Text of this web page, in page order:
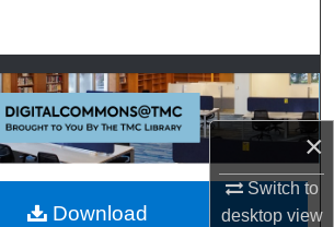
×
Switch to
desktopview
Browse Collections
My Account
About
Download